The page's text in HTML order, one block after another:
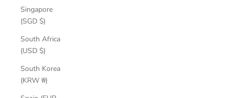
Singapore
(SGD $)
South Africa
(USD $)
South Korea
(KRW ₩)